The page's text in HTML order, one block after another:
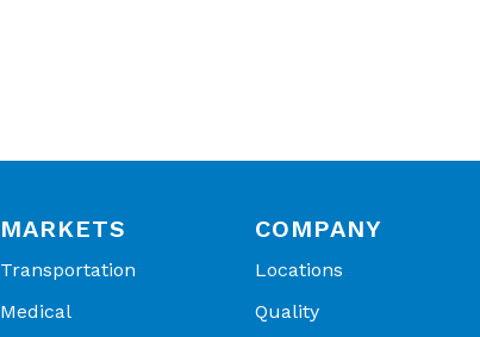
MARKETS
Transportation
Medical
COMPANY
Locations
Quality